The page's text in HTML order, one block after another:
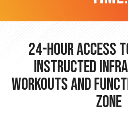
24-hour Access
Instructed
Workouts and
Zone